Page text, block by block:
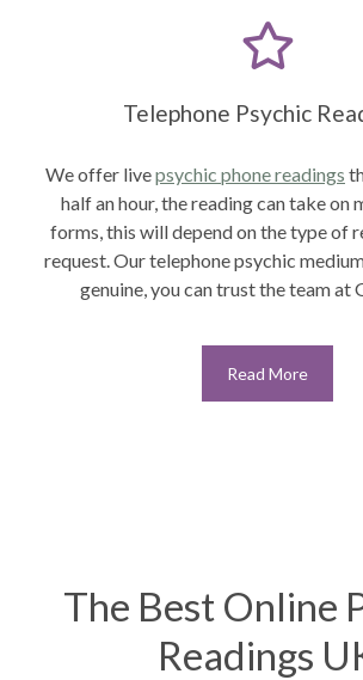
Telephone Psychic
We offer livepsychic phone readings
half an hour, the reading can take on
forms, this will depend on the type of
request. Our telephone psychic
genuine, you can trust the team at
Read More
The Best Online
Readings